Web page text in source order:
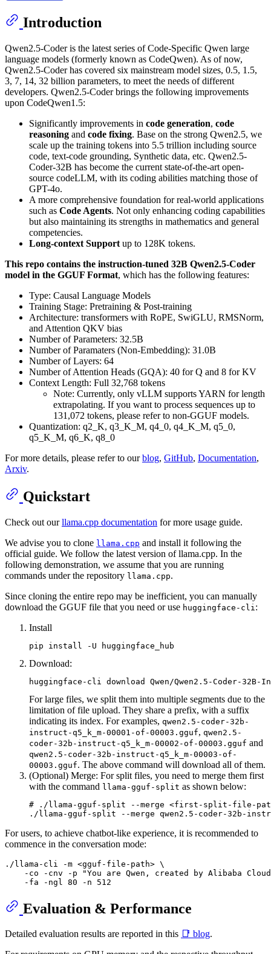
Introduction
Qwen2.5-Coder is the latest series of Code-Specific Qwen large
language models (formerly known as CodeQwen). As of now,
Qwen2.5-Coder has covered six mainstream model sizes, 0.5, 1.5,
3, 7, 14, 32 billion parameters, to meet the needs of different
developers. Qwen2.5-Coder brings the following improvements
upon CodeQwen1.5:
Significantly improvements in code generation, code
reasoning and code fixing. Base on the strong Qwen2.5, we
scale up the training tokens into 5.5 trillion including source
code, text-code grounding, Synthetic data, etc. Qwen2.5-
Coder-32B has become the current state-of-the-art open-
source codeLLM, with its coding abilities matching those of
GPT-4o.
A more comprehensive foundation for real-world applications
such as Code Agents. Not only enhancing coding capabilities
but also maintaining its strengths in mathematics and general
competencies.
Long-context Support up to 128K tokens.
This repo contains the instruction-tuned 32B Qwen2.5-Coder
model in the GGUF Format, which has the following features:
Type: Causal Language Models
Training Stage: Pretraining & Post-training
Architecture: transformers with RoPE, SwiGLU, RMSNorm,
and Attention QKV bias
Number of Parameters: 32.5B
Number of Paramaters (Non-Embedding): 31.0B
Number of Layers: 64
Number of Attention Heads (GQA): 40 for Q and 8 for KV
Context Length: Full 32,768 tokens
Note: Currently, only vLLM supports YARN for length
extrapolating. If you want to process sequences up to
131,072 tokens, please refer to non-GGUF models.
Quantization: q2_K, q3_K_M, q4_0, q4_K_M, q5_0,
q5_K_M, q6_K, q8_0
For more details, please refer to ourblog, GitHub, Documentation,
Arxiv.
Quickstart
Check out ourllama.cpp documentation for more usage guide.
We advise you to clone llama.cpp and install it following the
official guide. We follow the latest version of llama.cpp. In the
following demonstration, we assume that you are running
commands under the repository llama.cpp.
Since cloning the entire repo may be inefficient, you can manually
download the GGUF file that you need or use huggingface-cli :
Install
Download:
For large files, we split them into multiple segments due to the
limitation of file upload. They share a prefix, with a suffix
indicating its index. For examples, qwen2.5-coder-32b-
instruct-q5_k_m-00001-of-00003.gguf, qwen2.5-
coder-32b-instruct-q5_k_m-00002-of-00003.gguf and
qwen2.5-coder-32b-instruct-q5_k_m-00003-of-
00003.gguf. The above command will download all of them.
(Optional) Merge: For split files, you need to merge them first
with the command llama-gguf-split as shown below:
# ./llama-gguf-split --merge <first-split-file-
For users, to achieve chatbot-like experience, it is recommended to
commence in the conversation mode:
./llama-cli -m <gguf-file-path> \
-co -cnv -p "You are Qwen, created by Alibaba
Evaluation & Performance
Detailed evaluation results are reported in this 📑 blog.